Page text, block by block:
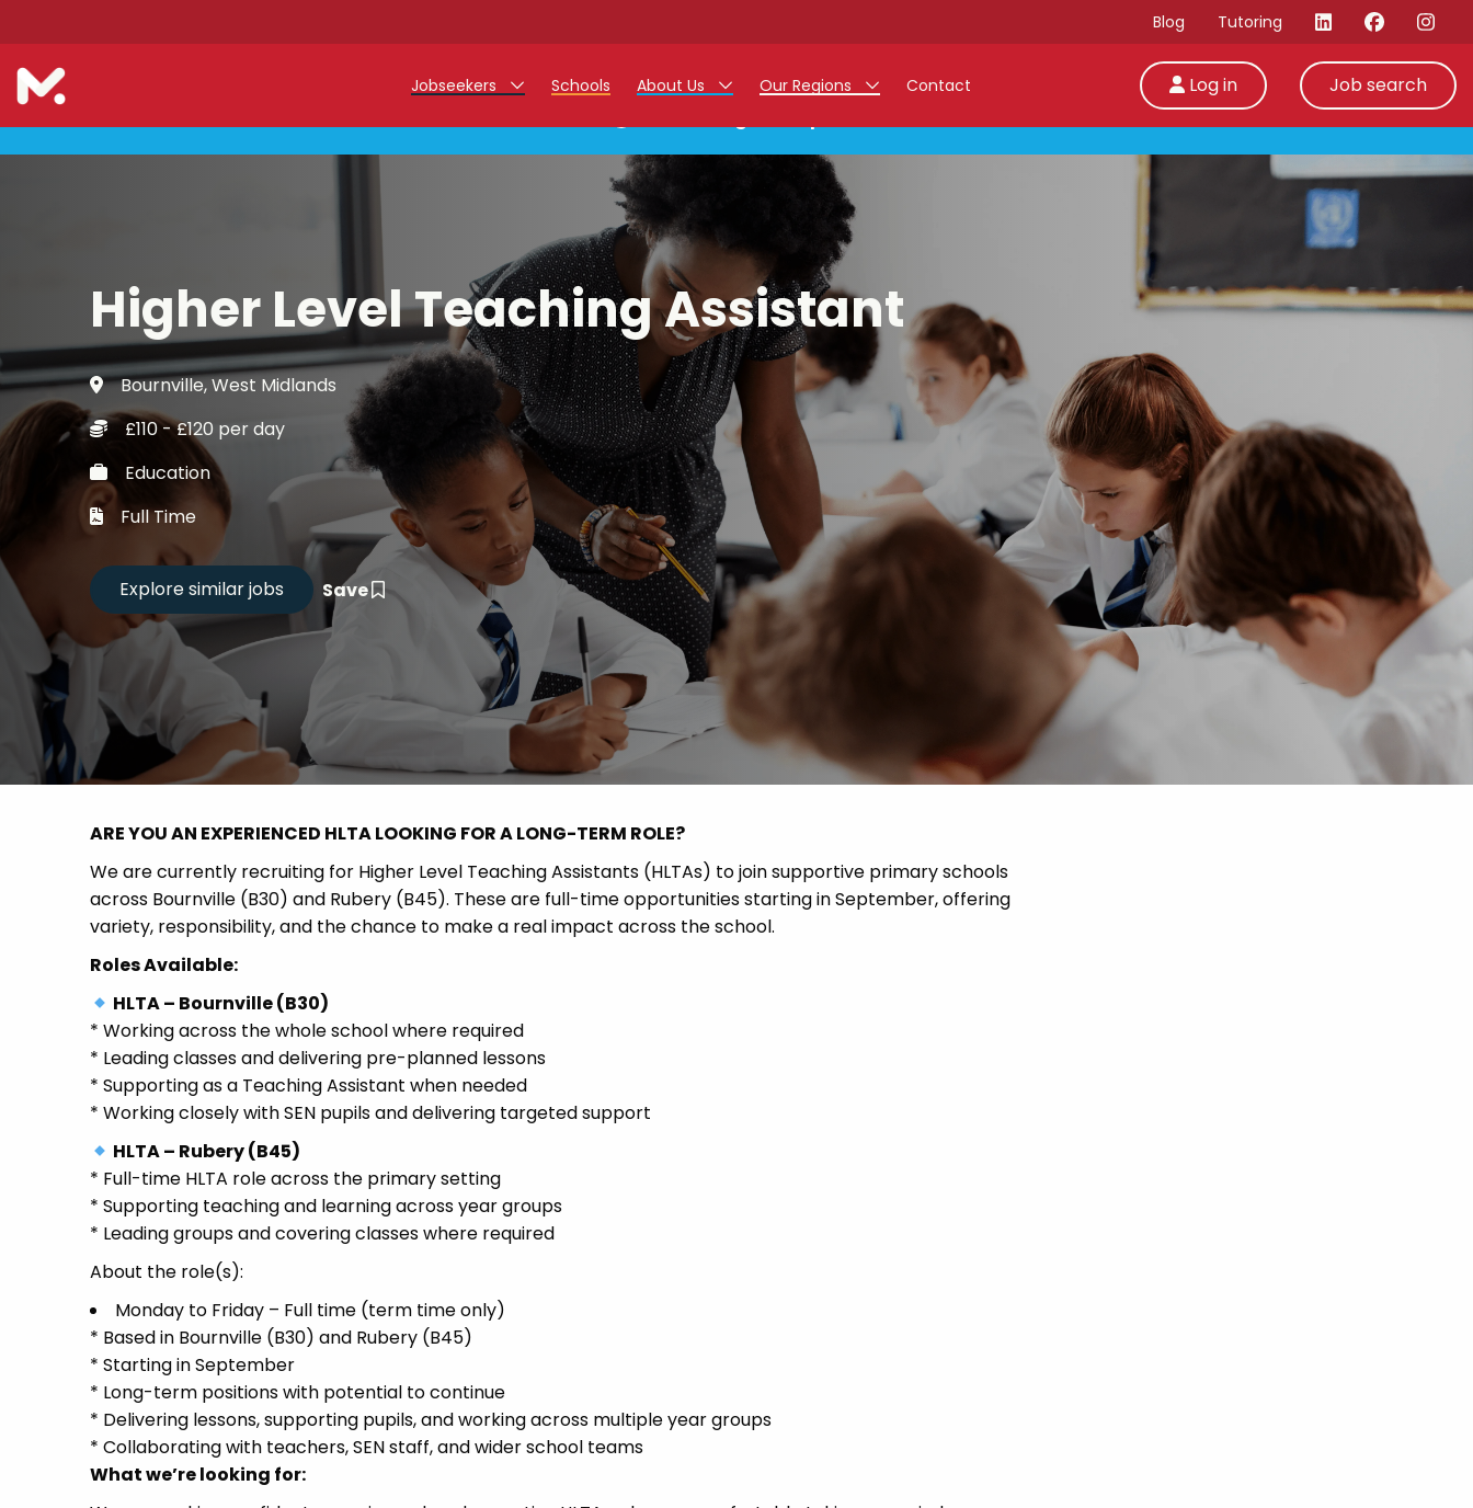
Blog Tutoring
Jobseekers
Teacher Jobs
Teaching Assistant Jobs
Early Career Teacher Jobs
Support Staff Jobs
Our Registration Process
Refer a Friend
Training - Affinity Academy
Career Advice
CV Drop
Candidate of the Term
Schools About Us
Work at Monarch
Our Regions
East Midlands
North West
West Midlands
South
Contact Log in
Job search
Higher Level Teaching Assistant
Bournville, West Midlands
£110 - £120 per day
Education
Full Time
Save
ARE YOU AN EXPERIENCED HLTA LOOKING FOR A LONG-TERM ROLE?
We are currently recruiting for Higher Level Teaching Assistants (HLTAs) to join supportive primary schools
across Bournville (B30) and Rubery (B45). These are full-time opportunities starting in September, offering
variety, responsibility, and the chance to make a real impact across the school.
Roles Available:
HLTA – Bournville (B30)
* Working across the whole school where required
* Leading classes and delivering pre-planned lessons
* Supporting as a Teaching Assistant when needed
* Working closely with SEN pupils and delivering targeted support
HLTA – Rubery (B45)
* Full-time HLTA role across the primary setting
* Supporting teaching and learning across year groups
* Leading groups and covering classes where required
About the role(s):
Monday to Friday – Full time (term time only)
* Based in Bournville (B30) and Rubery (B45)
* Starting in September
* Long-term positions with potential to continue
* Delivering lessons, supporting pupils, and working across multiple year groups
* Collaborating with teachers, SEN staff, and wider school teams
What we’re looking for: